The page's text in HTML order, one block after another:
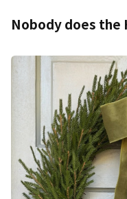
Nobody does the